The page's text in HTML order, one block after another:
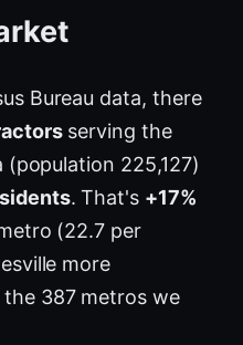
Bureau data, there
serving the
(population 225,127)
. That's +17%
(22.7 per
more
387 metros we